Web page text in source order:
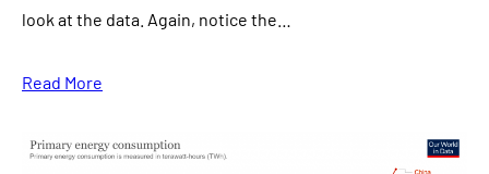
look at the data. Again, notice the…
Read More